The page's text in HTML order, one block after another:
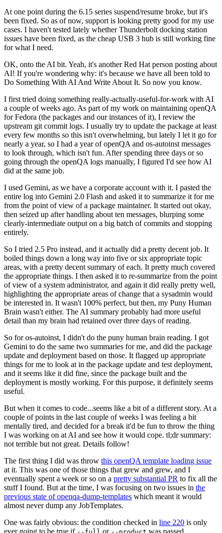
At one point during the 6.15 series suspend/resume broke, but it's
been fixed. So as of now, support is looking pretty good for my use
cases. I haven't tested lately whether Thunderbolt docking station
issues have been fixed, as the cheap USB 3 hub is still working fine
for what I need.
OK, onto the AI bit. Yeah, it's another Red Hat person posting about
AI! If you're wondering why: it's because we have all been told to
Do Something With AI And Write About It. So now you know.
I first tried doing something really-actually-useful-for-work with AI
a couple of weeks ago. As part of my work on maintaining openQA
for Fedora (the packages and our instances of it), I review the
upstream git commit logs. I usually try to update the package at least
every few months so this isn't overwhelming, but lately I let it go for
nearly a year, so I had a year of openQA and os-autoinst messages
to look through, which isn't fun. After spending three days or so
going through the openQA logs manually, I figured I'd see how AI
did at the same job.
I used Gemini, as we have a corporate account with it. I pasted the
entire log into Gemini 2.0 Flash and asked it to summarize it for me
from the point of view of a package maintainer. It started out okay,
then seized up after handling about ten messages, blurping some
clearly-intermediate output on a big batch of commits and stopping
entirely.
So I tried 2.5 Pro instead, and it actually did a pretty decent job. It
boiled things down a long way into five or six appropriate topic
areas, with a pretty decent summary of each. It pretty much covered
the appropriate things. I then asked it to re-summarize from the point
of view of a system administrator, and again it did really pretty well,
highlighting the appropriate areas of change that a sysadmin would
be interested in. It wasn't 100% perfect, but then, my Puny Human
Brain wasn't either. The AI summary probably had more useful
detail than my brain had retained over three days of reading.
So for os-autoinst, I didn't do the puny human brain reading. I got
Gemini to do the same two summaries for me, and did the package
update and deployment based on those. It flagged up appropriate
things for me to look at in the package update and test deployment,
and it seems like it did fine, since the package built and the
deployment is mostly working. For this purpose, it definitely seems
useful.
But when it comes to code...seems like a bit of a different story. At a
couple of points in the last couple of weeks I was feeling a bit
mentally tired, and decided for a break it'd be fun to throw the thing
I was working on at AI and see how it would cope. tl;dr summary:
not terrible but not great. Details follow!
The first thing I did was throw this openQA template loading issue
at it. This was one of those things that grew and grew, and I
eventually spent a week or so on a pretty substantial PR to fix all the
stuff I found. But at the time, I was focusing on two issues in the
previous state of openqa-dump-templates which meant it would
almost never dump any JobTemplates.
One was fairly obvious: the condition checked in line 220 is only
ever going to be true if
or was passed.